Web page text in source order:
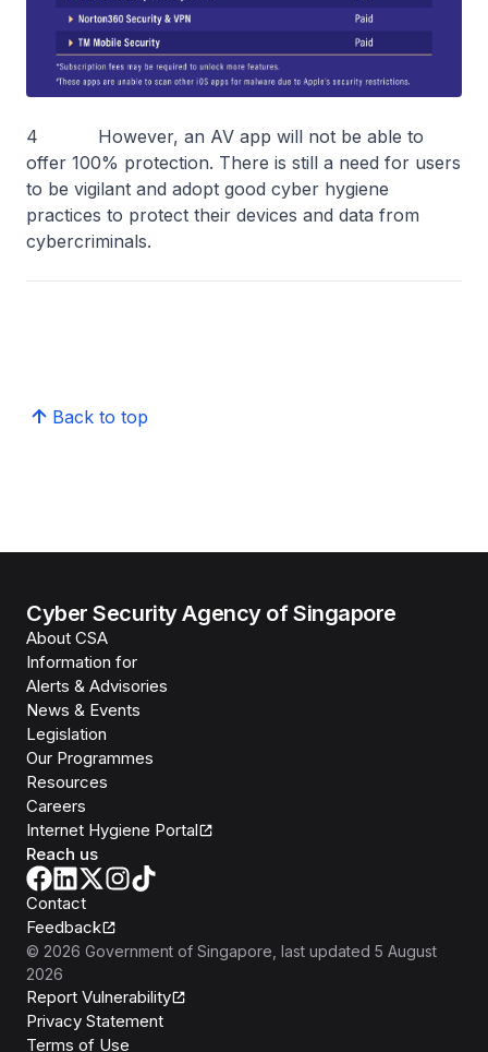
4 However, an AV app will not be able to
offer 100% protection. There is still a need for users
to be vigilant and adopt good cyber hygiene
practices to protect their devices and data from
cybercriminals.
Back to top
Cyber Security Agency of Singapore
About CSA
Information for
Alerts & Advisories
News & Events
Legislation
Our Programmes
Resources
Careers
Internet Hygiene Portal
Reach us
Contact
Feedback
© 2026 Government of Singapore , last updated 5 August
2026
Report Vulnerability
Privacy Statement
Terms of Use